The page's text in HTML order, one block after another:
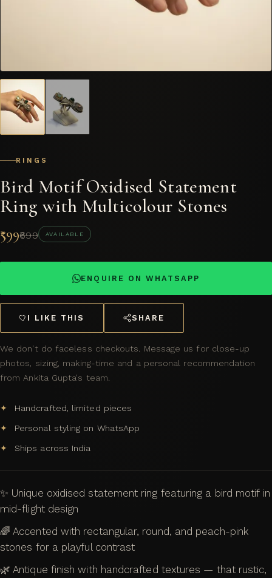
RINGS
Bird Motif Oxidised Statement
Ring with Multicolour Stones
₹599₹699 AVAILABLE
ENQUIRE ON WHATSAPP
I LIKE THIS SHARE
We don't do faceless checkouts. Message us for close-up
photos, sizing, making-time and a personal recommendation
from Ankita Gupta's team.
Handcrafted, limited pieces
Personal styling on WhatsApp
Ships across India
✨ Unique oxidised statement ring featuring a bird motif in
mid-flight design
🌈 Accented with rectangular, round, and peach-pink
stones for a playful contrast
🌿 Antique finish with handcrafted textures — that rustic,